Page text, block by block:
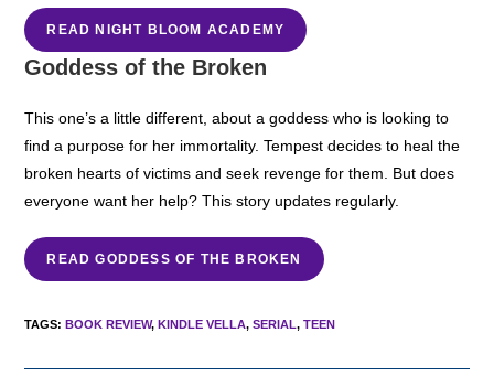
READ NIGHT BLOOM ACADEMY
Goddess of the Broken
This one’s a little different, about a goddess who is looking to
find a purpose for her immortality. Tempest decides to heal the
broken hearts of victims and seek revenge for them. But does
everyone want her help? This story updates regularly.
READ GODDESS OF THE BROKEN
TAGS:BOOK REVIEW, KINDLE VELLA, SERIAL, TEEN